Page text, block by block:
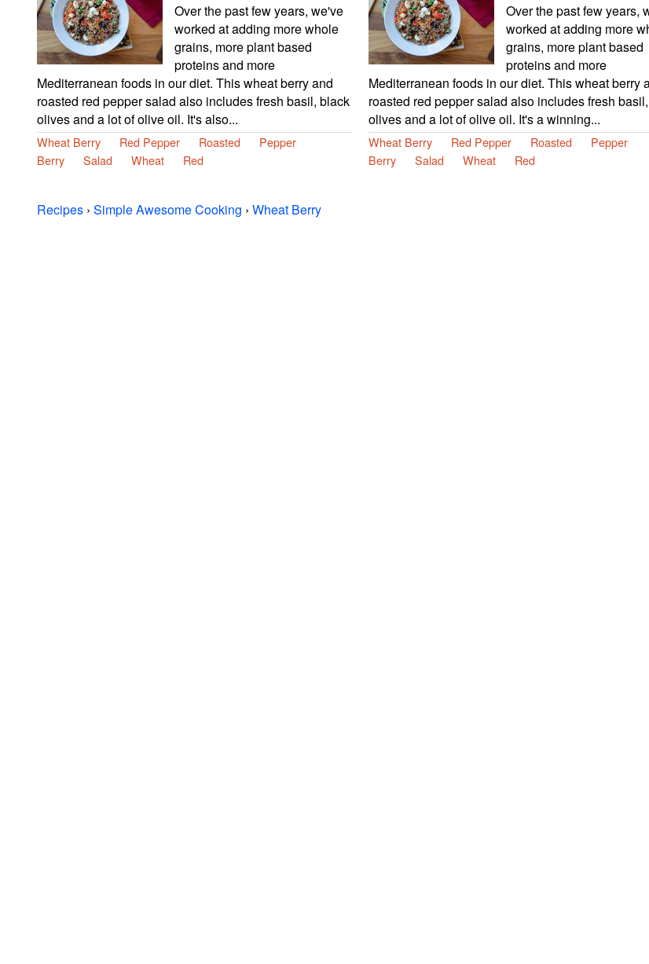
Over the past few years, we've
worked at adding more whole
grains, more plant based
proteins and more
Mediterranean foods in our diet. This wheat berry and
roasted red pepper salad also includes fresh basil, black
olives and a lot of olive oil. It's also...
Wheat Berry Red Pepper Roasted
Pepper
Berry
Salad Wheat Red
Over the past few years,
worked at adding more
grains, more plant based
proteins and more
Mediterranean foods in our diet. This wheat berry
roasted red pepper salad also includes fresh
olives and a lot of olive oil. It's a winning...
Wheat Berry Red Pepper Roasted
Pepper
Berry
Salad Wheat Red
Recipes › Simple Awesome Cooking › Wheat Berry